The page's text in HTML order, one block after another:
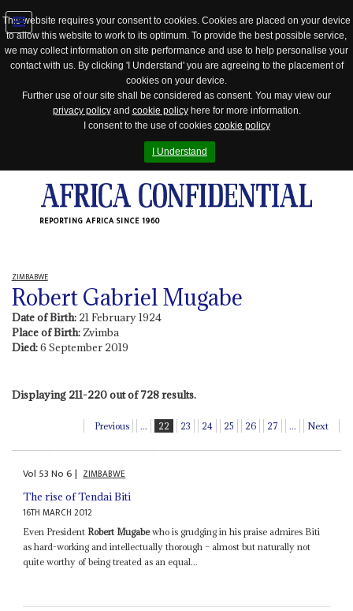
This website requires your consent to cookies. Cookies are placed on your device
to allow this website to work to its optimum. To provide the best possible service,
we may collect information on site performance and use to help personalise your
contact with us. By clicking 'I Understand' you are agreeing to the placement of
cookies on your device.
Further use of our site shall be considered as consent. You may view our
privacy policyand cookie policyhere for more information.
I consent to the use of cookies cookie policy
I Understand
REPORTING AFRICA SINCE 1960
Jump
to
ZIMBABWE
Robert Gabriel Mugabe
Date of Birth: 21 February 1924
Place of Birth:Zvimba
Died:6 September 2019
Displaying 211-220 out of 728 results.
Previous ... 22 23 24 25 26 27 ... Next
Vol 53No6| ZIMBABWE
The rise of Tendai Biti
16TH MARCH 2012
Even President Robert Mugabewho is grudging in his praise admires Biti
as hard-working and intellectually thorough – almost but naturally not
quite worthy of being treated as an equal...